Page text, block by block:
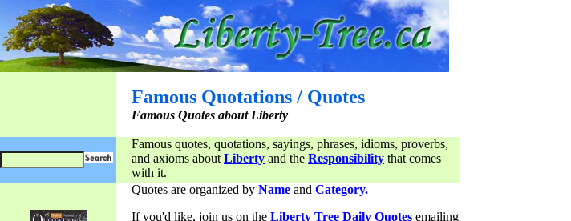
Famous Quotations / Quotes
Famous Quotes about Liberty
Famous quotes, quotations, sayings, phrases, idioms, proverbs,
and axioms about Liberty and the Responsibility that comes
with it.
Quotes are organized by Name and Category.
If you'd like, join us on the Liberty Tree Daily Quotes emailing